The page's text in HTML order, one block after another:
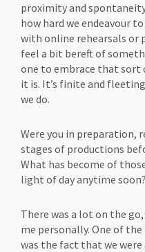
proximity and
how hard we endeavour
with online rehearsals or
feel a bit bereft of
one to embrace that sort
it is. It’s finite and
we do.
Were you in preparation,
stages of productions
What has become of
light of day anytime soon?
There was a lot on the
me personally. One of
was the fact that we